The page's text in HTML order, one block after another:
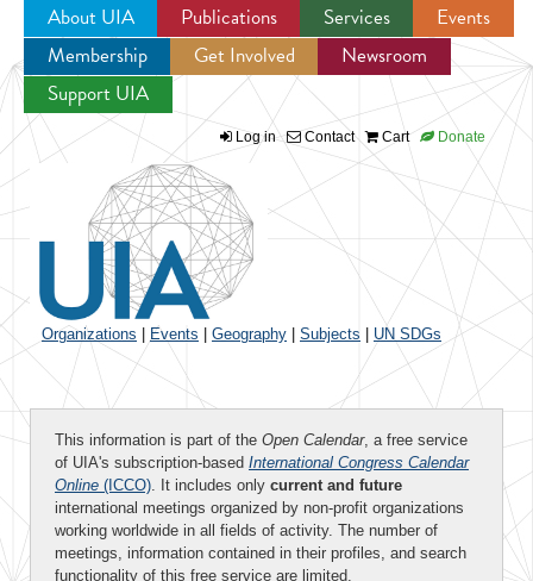
Jump to navigation
About UIA Publications Services
Events
Membership
Get Involved
Newsroom
Support UIA
Log in Contact Cart Donate
Organizations Events Geography Subjects UN SDGs
This information is part of the Open Calendar, a free service
of UIA's subscription-based International Congress Calendar
Online (ICCO). It includes only current and future
international meetings organized by non-profit organizations
working worldwide in all fields of activity. The number of
meetings, information contained in their profiles, and search
functionality of this free service are limited.